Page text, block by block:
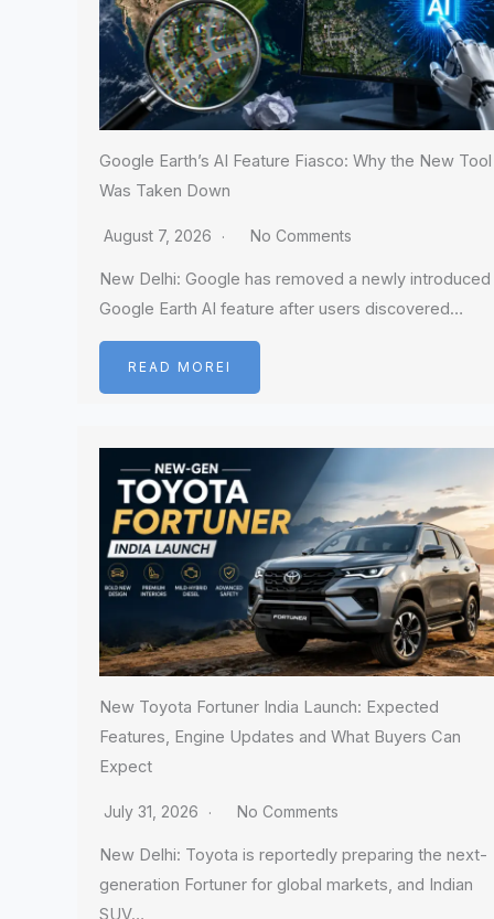
Google Earth’s AI Feature Fiasco: Why the New Tool
Was Taken Down
August 7, 2026 No Comments
New Delhi: Google has removed a newly introduced
Google Earth AI feature after users discovered…
READ MOREI
New Toyota Fortuner India Launch: Expected
Features, Engine Updates and What Buyers Can
Expect
July 31, 2026 No Comments
New Delhi: Toyota is reportedly preparing the next-
generation Fortuner for global markets, and Indian
SUV…